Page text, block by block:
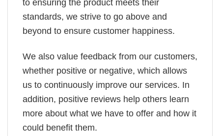
to ensuring the product meets their
standards, we strive to go above and
beyond to ensure customer happiness.
We also value feedback from our customers,
whether positive or negative, which allows
us to continuously improve our services. In
addition, positive reviews help others learn
more about what we have to offer and how it
could benefit them.